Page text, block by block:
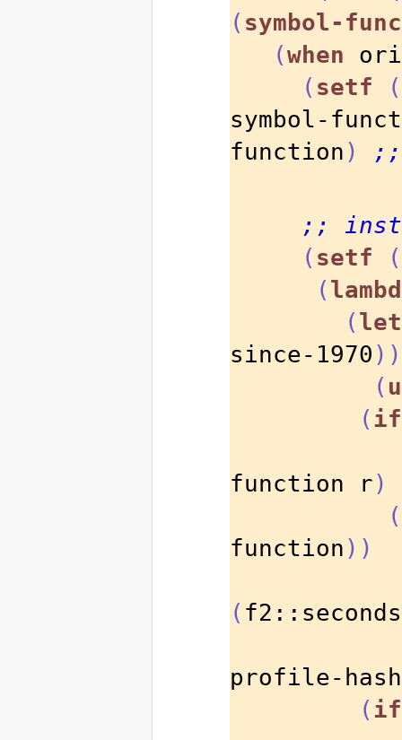
( symbol-
(when
( setf (
symbol-
function ) ;;
;;
( setf (
(
( let
since-1970
(
( if
function r)
(
function ))
(
profile-
( if